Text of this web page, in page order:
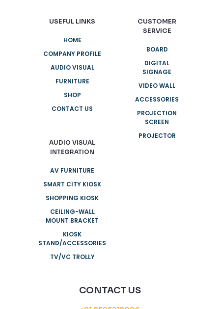
USEFUL LINKS
HOME
COMPANY PROFILE
AUDIO VISUAL
FURNITURE
SHOP
CONTACT US
AUDIO VISUAL
INTEGRATION
AV FURNITURE
SMART CITY KIOSK
SHOPPING KIOSK
CEILING-WALL
MOUNT BRACKET
KIOSK
STAND/ACCESSORIES
TV/VC TROLLY
CUSTOMER
SERVICE
BOARD
DIGITAL
SIGNAGE
VIDEO WALL
ACCESSORIES
PROJECTION
SCREEN
PROJECTOR
CONTACT US